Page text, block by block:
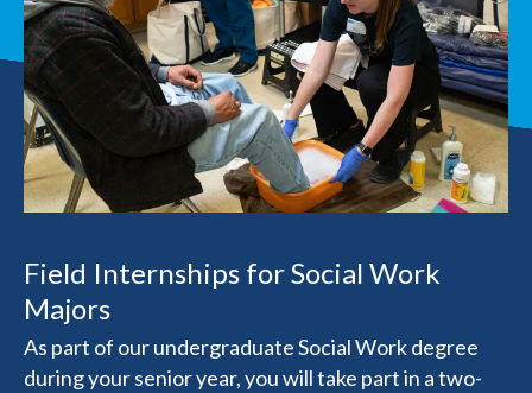
Field Internships for Social Work
Majors
As part of our undergraduate Social Work degree
during your senior year, you will take part in a two-